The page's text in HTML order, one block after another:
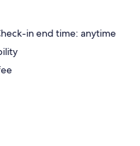
in end time: anytime